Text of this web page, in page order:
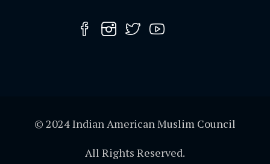
© 2024 Indian American Muslim Council
All Rights Reserved.